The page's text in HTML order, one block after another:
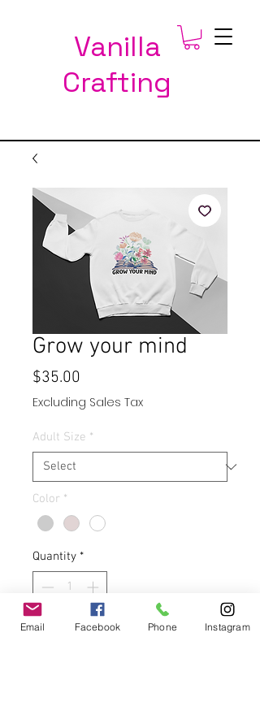
Vanilla
Crafting
Grow your mind
$35.00
Excluding Sales Tax
Adult Size *
Color *
Quantity *
Email Facebook Phone Instagram